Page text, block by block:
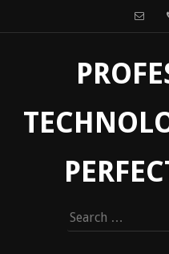
Search
for: